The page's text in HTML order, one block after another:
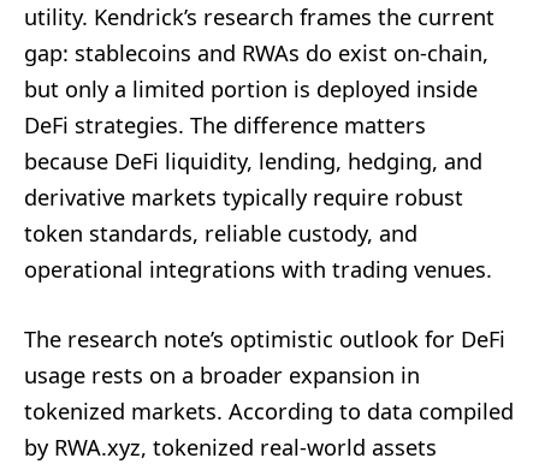
utility. Kendrick’s research frames the current
gap: stablecoins and RWAs do exist on-chain,
but only a limited portion is deployed inside
DeFi strategies. The difference matters
because DeFi liquidity, lending, hedging, and
derivative markets typically require robust
token standards, reliable custody, and
operational integrations with trading venues.
The research note’s optimistic outlook for DeFi
usage rests on a broader expansion in
tokenized markets. According to data compiled
by RWA.xyz, tokenized real-world assets